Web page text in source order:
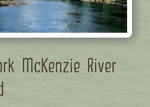
McKenzie River